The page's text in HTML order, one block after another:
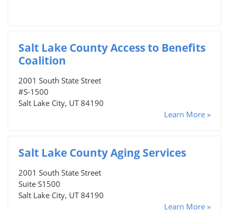
Salt Lake County Access to Benefits
Coalition
2001 South State Street
#S-1500
Salt Lake City, UT 84190
Learn More »
Salt Lake County Aging Services
2001 South State Street
Suite S1500
Salt Lake City, UT 84190
Learn More »